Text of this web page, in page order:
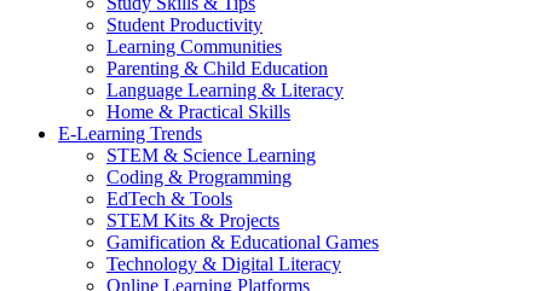
Student Productivity
Learning Communities
Parenting & Child Education
Language Learning & Literacy
Home & Practical Skills
E-Learning Trends
STEM & Science Learning
Coding & Programming
EdTech & Tools
STEM Kits & Projects
Gamification & Educational Games
Technology & Digital Literacy
Online Learning Platforms